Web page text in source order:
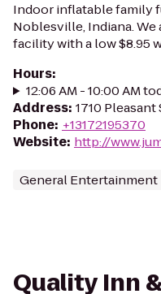
Indoor inflatable family
Noblesville, Indiana.
facility with a low $8.95
Hours:
12:06 AM - 10:00 AM
Address: 1710
Phone: +13172195370
Website: http://
General Entertainment
Quality Inn